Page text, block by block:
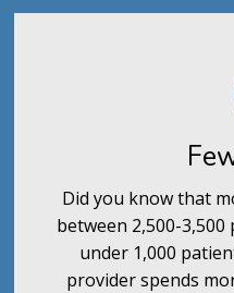
Did you know that
between 2,500-
under 1,000
provider spends